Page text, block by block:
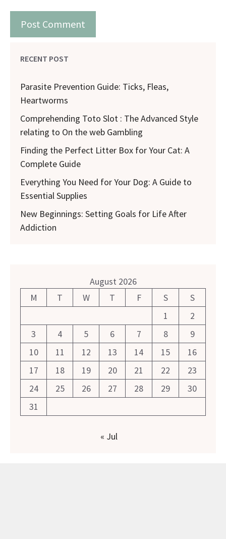
RECENT POST
Parasite Prevention Guide: Ticks, Fleas,
Heartworms
Comprehending Toto Slot : The Advanced Style
relating to On the web Gambling
Finding the Perfect Litter Box for Your Cat: A
Complete Guide
Everything You Need for Your Dog: A Guide to
Essential Supplies
New Beginnings: Setting Goals for Life After
Addiction
August 2026
M
T W T F S
S
1
2
3
4 5 6 7 8
9
10
11 12 13 14 15
16
17
18 19 20 21 22
23
24
25 26 27 28 29
30
31
« Jul